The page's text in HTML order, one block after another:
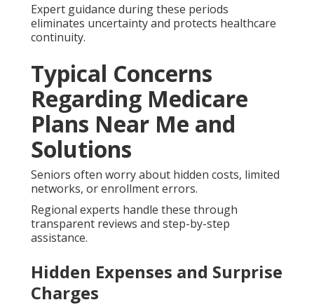
Expert guidance during these periods
eliminates uncertainty and protects healthcare
continuity.
Typical Concerns
Regarding Medicare
Plans Near Me and
Solutions
Seniors often worry about hidden costs, limited
networks, or enrollment errors.
Regional experts handle these through
transparent reviews and step-by-step
assistance.
Hidden Expenses and Surprise
Charges